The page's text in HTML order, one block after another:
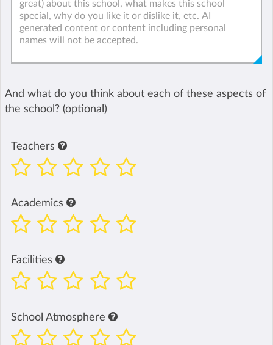
And what do you think about each of these aspects of
the school? (optional)
Teachers
Academics
Facilities
School Atmosphere